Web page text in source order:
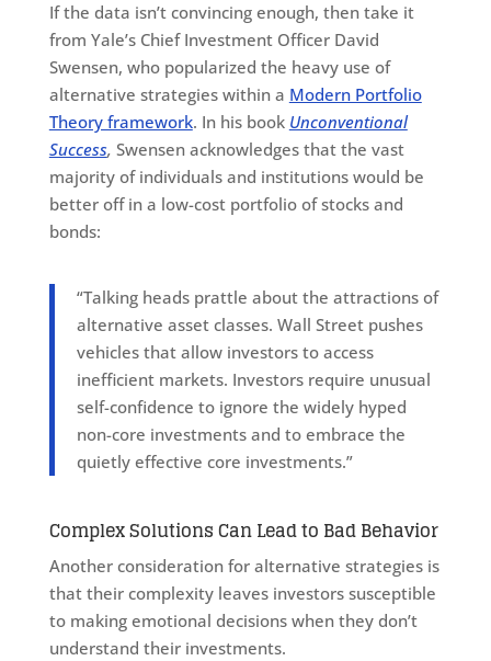
If the data isn’t convincing enough, then take it
from Yale’s Chief Investment Officer David
Swensen, who popularized the heavy use of
alternative strategies within a Modern Portfolio
Theory framework. In his book Unconventional
Success, Swensen acknowledges that the vast
majority of individuals and institutions would be
better off in a low-cost portfolio of stocks and
bonds:
“Talking heads prattle about the attractions of
alternative asset classes. Wall Street pushes
vehicles that allow investors to access
inefficient markets. Investors require unusual
self-confidence to ignore the widely hyped
non-core investments and to embrace the
quietly effective core investments.”
Complex Solutions Can Lead to Bad Behavior
Another consideration for alternative strategies is
that their complexity leaves investors susceptible
to making emotional decisions when they don’t
understand their investments.